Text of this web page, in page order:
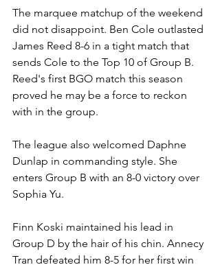
The marquee matchup of the weekend
did not disappoint. Ben Cole outlasted
James Reed 8-6 in a tight match that
sends Cole to the Top 10 of Group B.
Reed's first BGO match this season
proved he may be a force to reckon
with in the group.
The league also welcomed Daphne
Dunlap in commanding style. She
enters Group B with an 8-0 victory over
Sophia Yu.
Finn Koski maintained his lead in
Group D by the hair of his chin. Annecy
Tran defeated him 8-5 for her first win